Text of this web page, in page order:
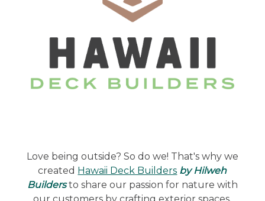
Love being outside? So do we! That's why we
created Hawaii Deck Builders by Hilweh
Buildersto share our passion for nature with